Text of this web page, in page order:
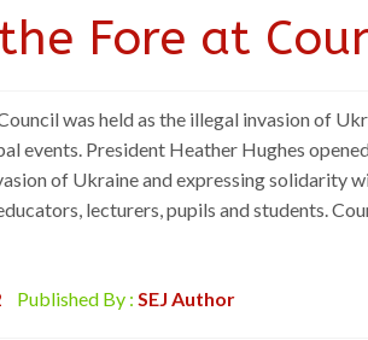
Fore at
was held as the illegal invasion of
events. President Heather Hughes
of Ukraine and expressing solidarity
lecturers, pupils and students.
Published By : SEJ Author